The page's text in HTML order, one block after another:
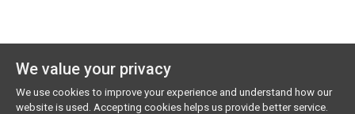
We value your privacy
We use cookies to improve your experience and understand how our
website is used. Accepting cookies helps us provide better service.